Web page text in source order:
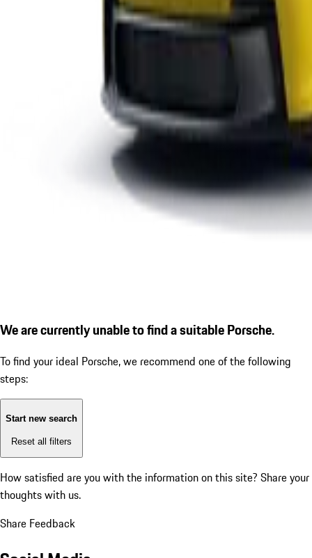
We are currently unable to find a suitable Porsche.
To find your ideal Porsche, we recommend one of the following
steps:
Start new search
Reset all filters
How satisfied are you with the information on this site? Share your
thoughts with us.
Share Feedback